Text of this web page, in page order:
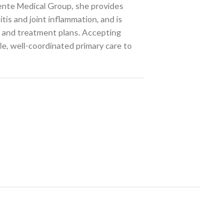
Medical Group, she provides
and joint inflammation, and is
treatment plans. Accepting
well-coordinated primary care to